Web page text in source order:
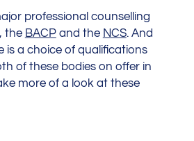
professional counselling
the BACPand the NCS. And
is a choice of qualifications
of these bodies on offer in
more of a look at these